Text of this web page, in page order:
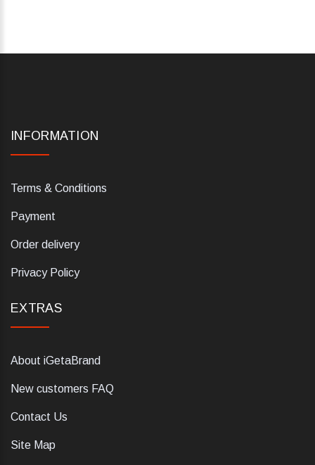
INFORMATION
Terms & Conditions
Payment
Order delivery
Privacy Policy
EXTRAS
About iGetaBrand
New customers FAQ
Contact Us
Site Map